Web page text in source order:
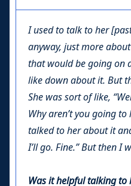
I used to talk to her
anyway, just more
that would be going on
like down about it. But
She was sort of like,
Why aren’t you going
talked to her about it
I’ll go. Fine.” But then I
Was it helpful talking to